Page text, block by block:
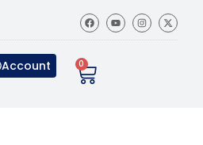
Account 0